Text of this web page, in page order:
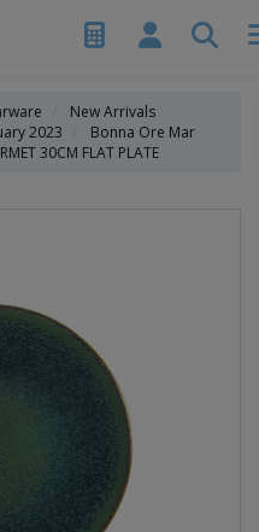
New Arrivals
2023
Bonna Ore Mar
30CM FLAT PLATE